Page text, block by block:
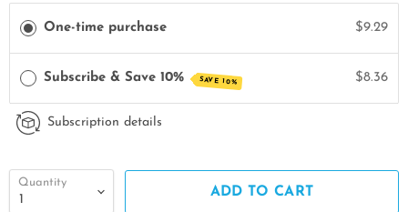
One-time purchase $9.29
Subscribe & Save 10% SAVE 10% $8.36
Subscription details
Quantity
ADD TO CART